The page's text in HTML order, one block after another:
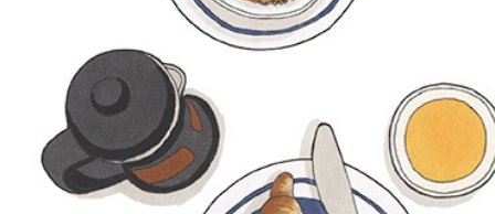
PRUDENTIAL - THE RETIREMENT JOURNEY